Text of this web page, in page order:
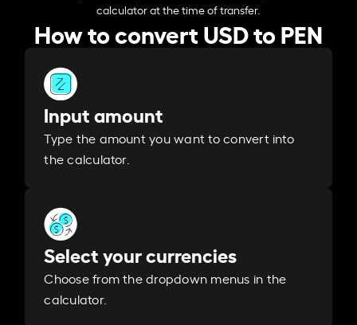
calculator at the time of transfer.
How to convert USD to PEN
Input amount
Type the amount you want to convert into
the calculator.
Select your currencies
Choose from the dropdown menus in the
calculator.